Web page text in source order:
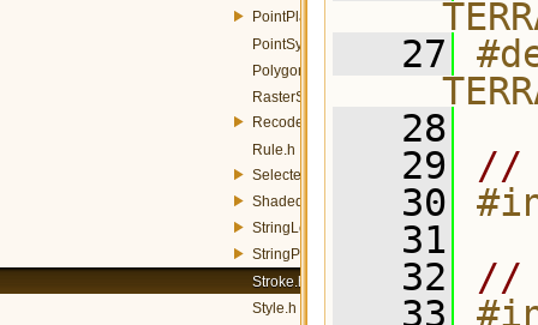
PointPlacement.h
PointSymbolizer.h
PolygonSymbolizer.h
RasterSymbolizer.h
Recode.h
Rule.h
SelectedChannel.h
ShadedRelief.h
StringLength.h
StringPosition.h
Stroke.h
Style.h
   27
   28
   29
//
   30
   31
   32
//
   33